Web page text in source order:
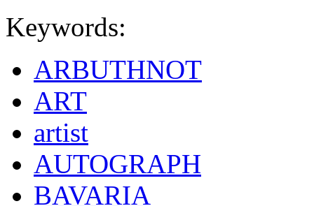
Keywords:
ARBUTHNOT
ART
artist
AUTOGRAPH
BAVARIA